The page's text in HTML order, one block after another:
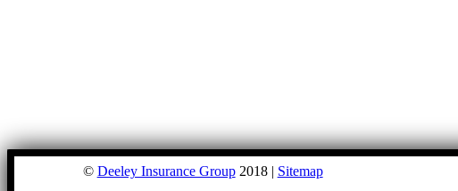
© Deeley Insurance Group2018 | Sitemap